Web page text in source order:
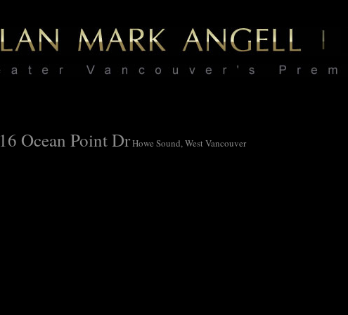
16 Ocean Point DrHowe Sound, West Vancouver